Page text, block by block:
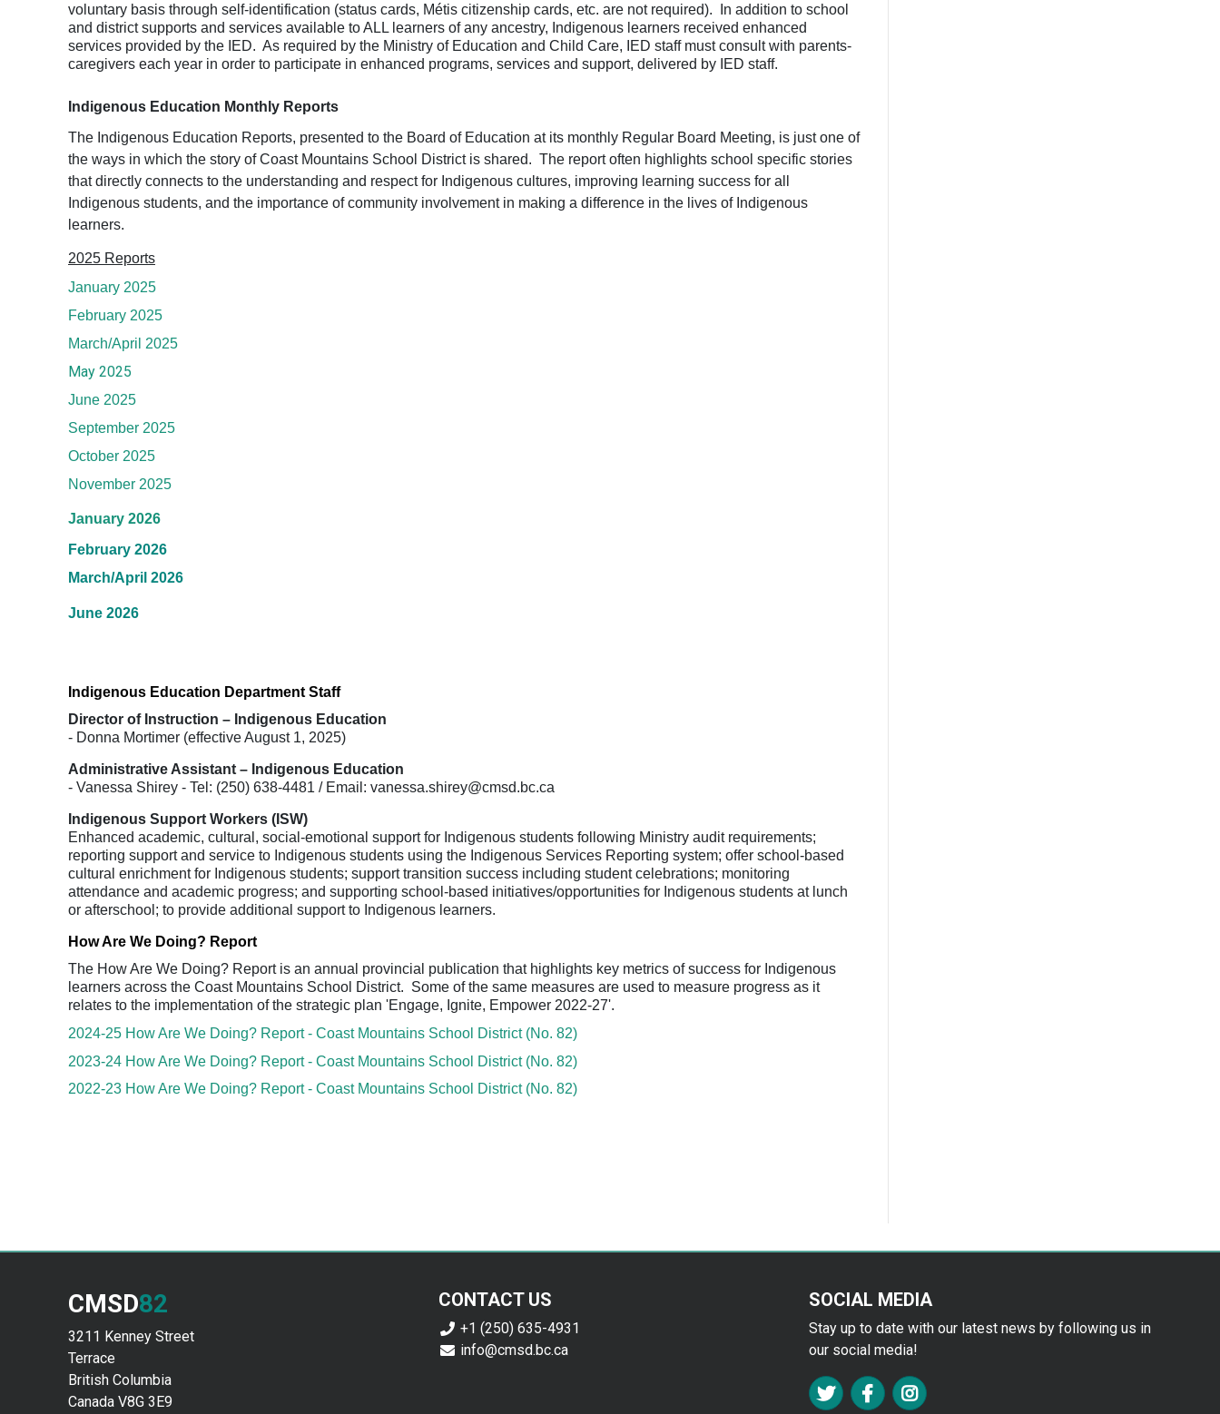
voluntary basis through self-identification (status cards, Métis citizenship cards, etc. are not required). In addition to school
and district supports and services available to ALL learners of any ancestry, Indigenous learners received enhanced
services provided by the IED. As required by the Ministry of Education and Child Care, IED staff must consult with parents-
caregivers each year in order to participate in enhanced programs, services and support, delivered by IED staff.
Indigenous Education Monthly Reports
The Indigenous Education Reports, presented to the Board of Education at its monthly Regular Board Meeting, is just one of
the ways in which the story of Coast Mountains School District is shared. The report often highlights school specific stories
that directly connects to the understanding and respect for Indigenous cultures, improving learning success for all
Indigenous students, and the importance of community involvement in making a difference in the lives of Indigenous
learners.
2025 Reports
January 2025
February 2025
March/April 2025
May 2025
June 2025
September 2025
October 2025
November 2025
January 2026
February 2026
March/April 2026
June 2026
Indigenous Education Department Staff
Director of Instruction – Indigenous Education
- Donna Mortimer (effective August 1, 2025)
Administrative Assistant – Indigenous Education
- Vanessa Shirey - Tel: (250) 638-4481 / Email: vanessa.shirey@cmsd.bc.ca
Indigenous Support Workers (ISW)
Enhanced academic, cultural, social-emotional support for Indigenous students following Ministry audit requirements;
reporting support and service to Indigenous students using the Indigenous Services Reporting system; offer school-based
cultural enrichment for Indigenous students; support transition success including student celebrations; monitoring
attendance and academic progress; and supporting school-based initiatives/opportunities for Indigenous students at lunch
or afterschool; to provide additional support to Indigenous learners.
How Are We Doing? Report
The How Are We Doing? Report is an annual provincial publication that highlights key metrics of success for Indigenous
learners across the Coast Mountains School District. Some of the same measures are used to measure progress as it
relates to the implementation of the strategic plan 'Engage, Ignite, Empower 2022-27'.
2024-25 How Are We Doing? Report - Coast Mountains School District (No. 82)
2023-24 How Are We Doing? Report - Coast Mountains School District (No. 82)
2022-23 How Are We Doing? Report - Coast Mountains School District (No. 82)
CMSD82
3211 Kenney Street
Terrace
British Columbia
Canada V8G 3E9
CONTACT US
+1 (250) 635-4931
info@cmsd.bc.ca
SOCIAL MEDIA
Stay up to date with our latest news by following us in
our social media!
FA TWITTER
FA FACEBOOK F
FA INSTAGRAM